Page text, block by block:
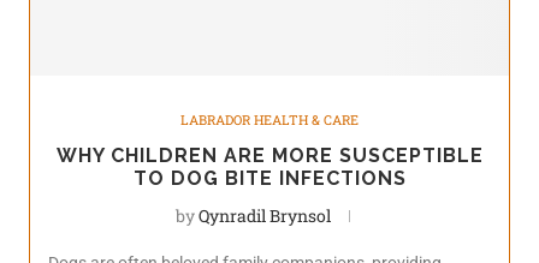
LABRADOR HEALTH & CARE
WHY CHILDREN ARE MORE SUSCEPTIBLE
TO DOG BITE INFECTIONS
byQynradil Brynsol